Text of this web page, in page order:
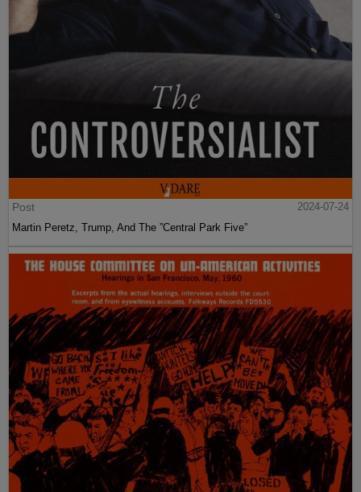
Post
2024-07-24
Martin Peretz, Trump, And The ”Central Park Five”